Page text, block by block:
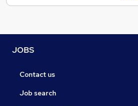
JOBS
Contact us
Job search